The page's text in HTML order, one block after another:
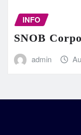
INFO
SNOB
admin